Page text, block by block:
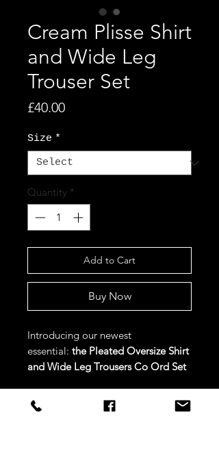
Cream Plisse Shirt
and Wide Leg
Trouser Set
£40.00Price
Size *
Quantity *
Add to Cart
Buy Now
Introducing our newest
essential: the Pleated Oversize Shirt
and Wide Leg Trousers Co Ord Set
mind, this set combines a pleated
oversized shirt with wide-leg